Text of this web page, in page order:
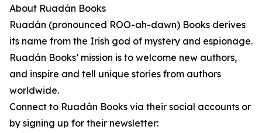
About Ruadán Books
Ruadán (pronounced ROO-ah-dawn) Books derives
its name from the Irish god of mystery and espionage.
Ruadán Books’ mission is to welcome new authors,
and inspire and tell unique stories from authors
worldwide.
Connect to Ruadán Books via their social accounts or
by signing up for their newsletter: